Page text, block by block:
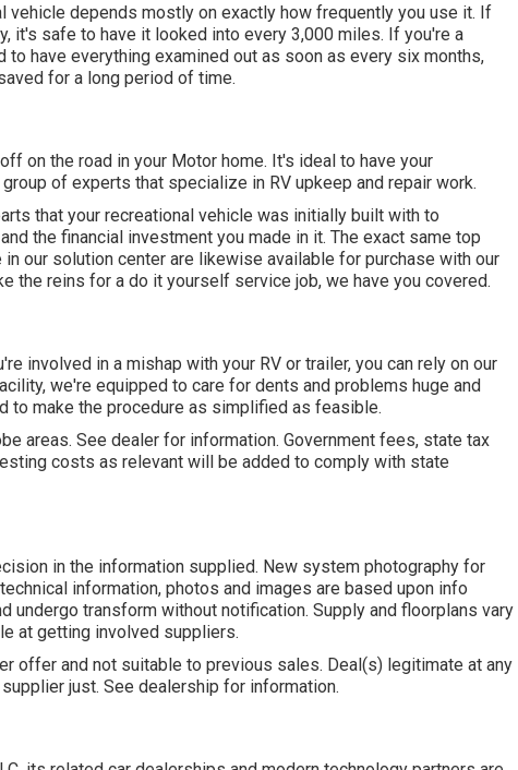
vehicle depends mostly on exactly how frequently you use it. If
it's safe to have it looked into every 3,000 miles. If you're a
to have everything examined out as soon as every six months,
for a long period of time.
on the road in your Motor home. It's ideal to have your
of experts that specialize in RV upkeep and repair work.
that your recreational vehicle was initially built with to
the financial investment you made in it. The exact same top
our solution center are likewise available for purchase with our
the reins for a do it yourself service job, we have you covered.
involved in a mishap with your RV or trailer, you can rely on our
we're equipped to care for dents and problems huge and
to make the procedure as simplified as feasible.
areas. See dealer for information. Government fees, state tax
costs as relevant will be added to comply with state
in the information supplied. New system photography for
information, photos and images are based upon info
undergo transform without notification. Supply and floorplans vary
at getting involved suppliers.
offer and not suitable to previous sales. Deal(s) legitimate at any
just. See dealership for information.